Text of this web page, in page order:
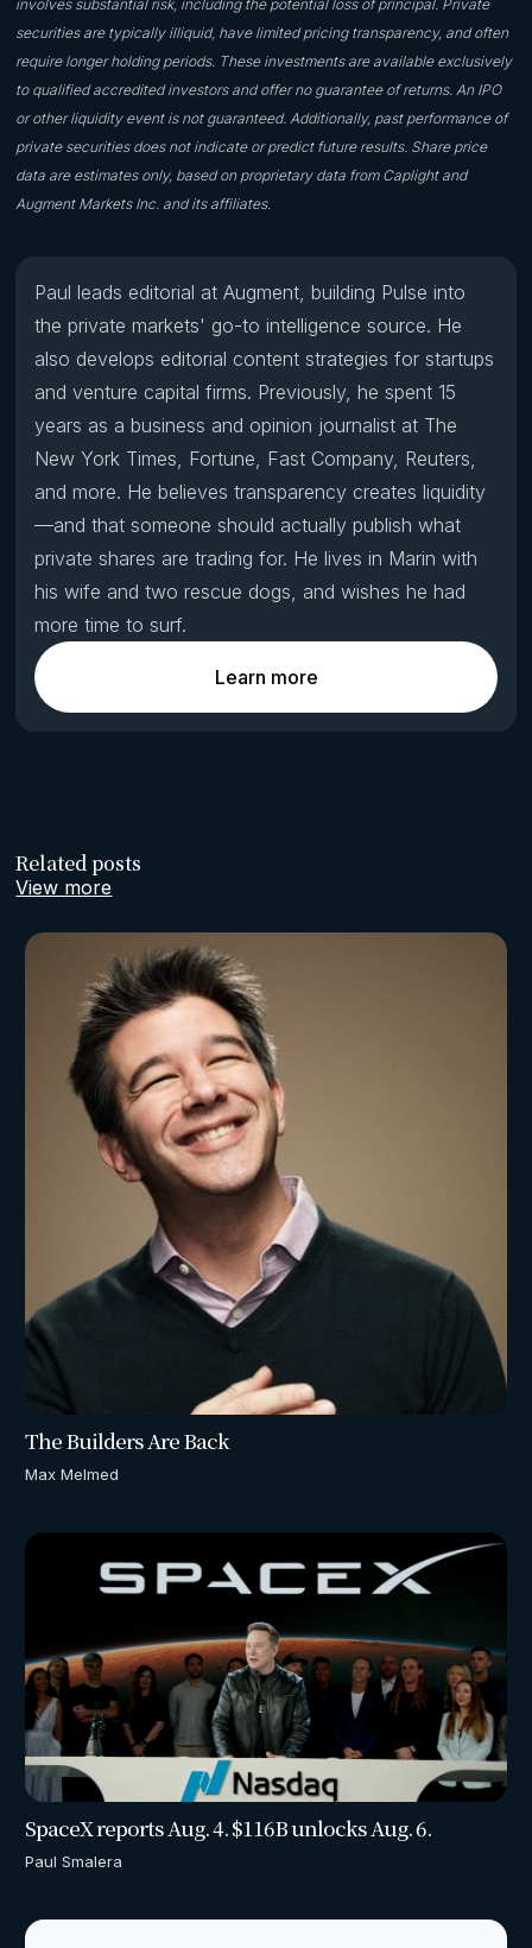
involves substantial risk, including the potential loss of principal. Private
securities are typically illiquid, have limited pricing transparency, and often
require longer holding periods. These investments are available exclusively
to qualified accredited investors and offer no guarantee of returns. An IPO
or other liquidity event is not guaranteed. Additionally, past performance of
private securities does not indicate or predict future results. Share price
data are estimates only, based on proprietary data from Caplight and
Augment Markets Inc. and its affiliates.
Paul leads editorial at Augment, building Pulse into
the private markets' go-to intelligence source. He
also develops editorial content strategies for startups
and venture capital firms. Previously, he spent 15
years as a business and opinion journalist at The
New York Times, Fortune, Fast Company, Reuters,
and more. He believes transparency creates liquidity
—and that someone should actually publish what
private shares are trading for. He lives in Marin with
his wife and two rescue dogs, and wishes he had
more time to surf.
Learn more
Related posts
View more
The Builders Are Back
Max Melmed
SpaceX reports Aug. 4. $116B unlocks Aug. 6.
Paul Smalera